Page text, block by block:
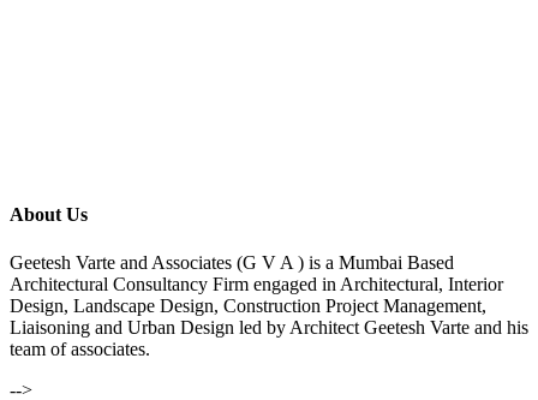
About Us
Geetesh Varte and Associates (G V A ) is a Mumbai Based
Architectural Consultancy Firm engaged in Architectural, Interior
Design, Landscape Design, Construction Project Management,
Liaisoning and Urban Design led by Architect Geetesh Varte and his
team of associates.
-->